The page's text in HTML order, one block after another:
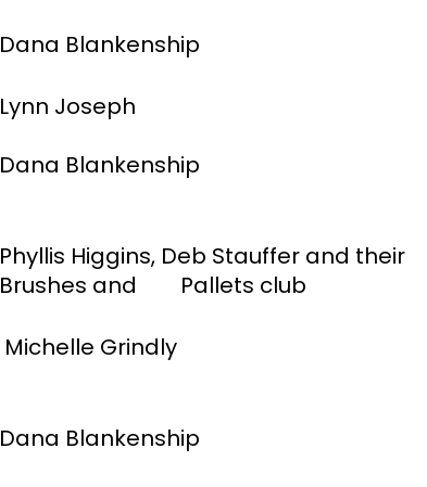
Dana Blankenship
Lynn Joseph
Dana Blankenship
Phyllis Higgins, Deb Stauffer and their
Brushes and Pallets club
Michelle Grindly
Dana Blankenship